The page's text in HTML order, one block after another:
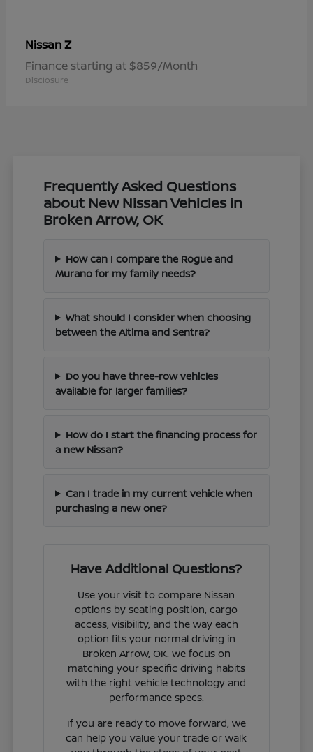
NissanZ
Finance starting at $859/Month
Disclosure
Frequently Asked Questions
about New Nissan Vehicles in
Broken Arrow, OK
How can I compare the Rogue and
Murano for my family needs?
What should I consider when choosing
between the Altima and Sentra?
Do you have three-row vehicles
available for larger families?
How do I start the financing process for
a new Nissan?
Can I trade in my current vehicle when
purchasing a new one?
Have Additional Questions?
Use your visit to compare Nissan
options by seating position, cargo
access, visibility, and the way each
option fits your normal driving in
Broken Arrow, OK. We focus on
matching your specific driving habits
with the right vehicle technology and
performance specs.
If you are ready to move forward, we
can help you value your trade or walk